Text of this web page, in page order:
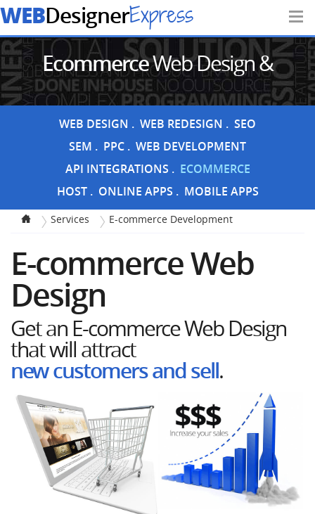
WEBDesignerExpress
EcommerceWeb Design &
Development
WEB DESIGN WEB REDESIGN
SEO
SEM
PPC
WEB DEVELOPMENT
API INTEGRATIONS
ECOMMERCE
HOST
ONLINE APPS MOBILE APPS
Services E-commerce Development
E-commerce Web
Design
Get an E-commerce Web Design
that will attract
new customers andsell.